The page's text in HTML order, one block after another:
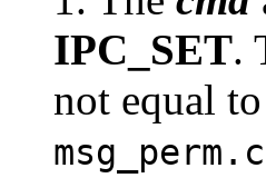
IPC_SET.
not equal